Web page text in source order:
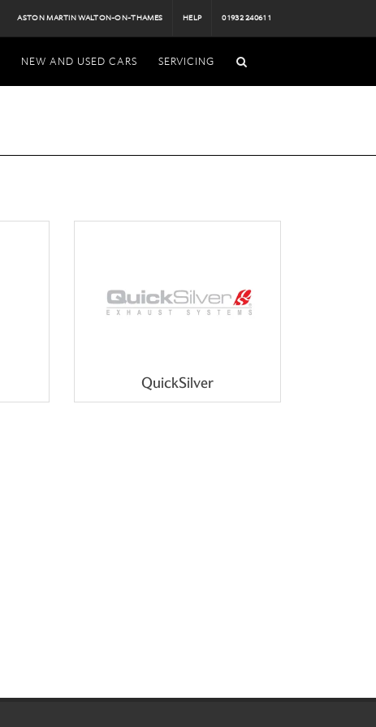
ASTON MARTIN WALTON-ON-THAMES HELP 01932 240611
NEW AND USED CARS SERVICING
QuickSilver